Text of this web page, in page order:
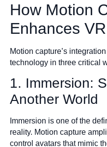
How Motion
Enhances VR
Motion capture’s
technology in three critical
1. Immersion:
Another World
Immersion is one of the
reality. Motion capture
control avatars that mimic